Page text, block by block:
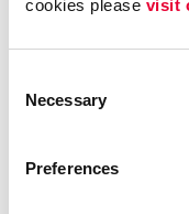
cookies please visit
Selection
Necessary
Preferences